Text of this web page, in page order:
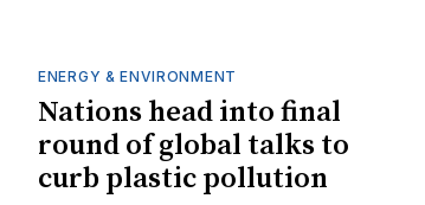
ENERGY & ENVIRONMENT
Nations head into final
round of global talks to
curb plastic pollution